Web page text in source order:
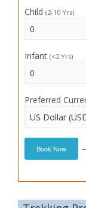
Child (2-10 Yrs)
Infant (<2 Yrs)
Preferred
Book Now